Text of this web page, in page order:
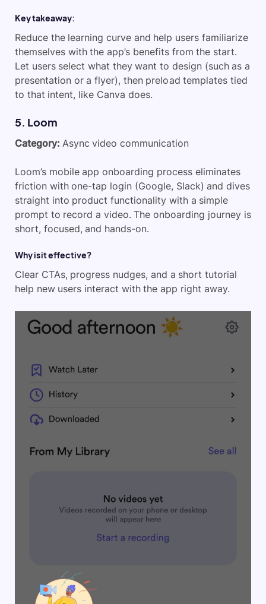
Key takeaway:
Reduce the learning curve and help users familiarize
themselves with the app’s benefits from the start.
Let users select what they want to design (such as a
presentation or a flyer), then preload templates tied
to that intent, like Canva does.
​5. Loom
Category: Async video communication
Loom’s mobile app onboarding process eliminates
friction with one-tap login (Google, Slack) and dives
straight into product functionality with a simple
prompt to record a video. The onboarding journey is
short, focused, and hands-on.
Why is it effective?
Clear CTAs, progress nudges, and a short tutorial
help new users interact with the app right away.